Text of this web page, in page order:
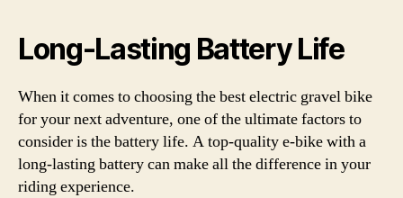
Long-Lasting Battery Life
When it comes to choosing the best electric gravel bike
for your next adventure, one of the ultimate factors to
consider is the battery life. A top-quality e-bike with a
long-lasting battery can make all the difference in your
riding experience.